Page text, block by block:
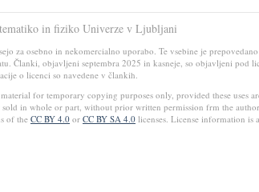
in fiziko Univerze v Ljubljani
za osebno in nekomercialno uporabo. Te vsebine je
Članki, objavljeni septembra 2025 in kasneje, so objavljeni pod
o licenci so navedene v člankih.
for temporary copying purposes only, provided these uses
in whole or part, without prior written permission frm the
of the CC BY 4.0 or CC BY SA 4.0 licenses. License information is